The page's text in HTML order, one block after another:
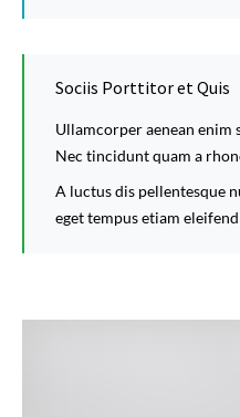
Sociis Porttitor et Quis
Ullamcorper aenean
Nec tincidunt quam a
A luctus dis pellentesque
eget tempus etiam